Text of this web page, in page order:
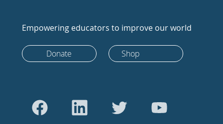
Empowering educators to improve our world
Donate Shop